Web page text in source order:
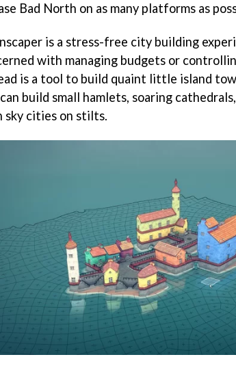
Bad North on as many platforms as
is a stress-free city building
with managing budgets or
is a tool to build quaint little island
build small hamlets, soaring
sky cities on stilts.